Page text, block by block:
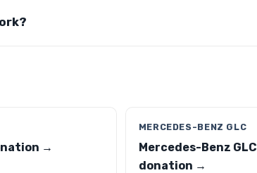
→
MERCEDES-BENZ GLC
Mercedes-Benz GLC
donation →